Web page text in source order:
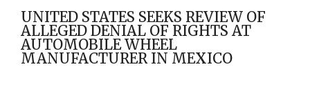
UNITED STATES SEEKS REVIEW OF
ALLEGED DENIAL OF RIGHTS AT
AUTOMOBILE WHEEL
MANUFACTURER IN MEXICO